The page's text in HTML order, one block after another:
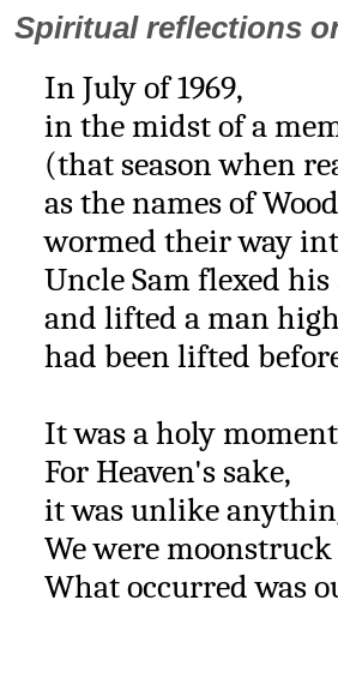
Spiritual reflections
In July of 1969,
in the midst of a
(that season when
as the names of
wormed their way
Uncle Sam flexed
and lifted a man
had been lifted
It was a holy
For Heaven's sake,
it was unlike
We were
What occurred was